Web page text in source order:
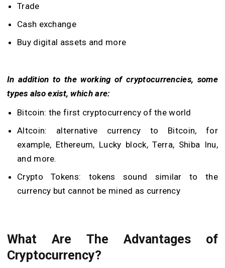
Trade
Cash exchange
Buy digital assets and more
In addition to the working of cryptocurrencies, some
types also exist, which are:
Bitcoin: the first cryptocurrency of the world
Altcoin: alternative currency to Bitcoin, for
example, Ethereum, Lucky block, Terra, Shiba Inu,
and more.
Crypto Tokens: tokens sound similar to the
currency but cannot be mined as currency
What Are The Advantages of
Cryptocurrency?